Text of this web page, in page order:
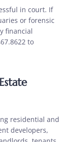
in court. If
or forensic
financial
to
residential and
developers,